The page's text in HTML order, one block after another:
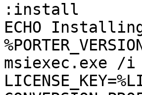
:install
ECHO
msiexec.exe /i